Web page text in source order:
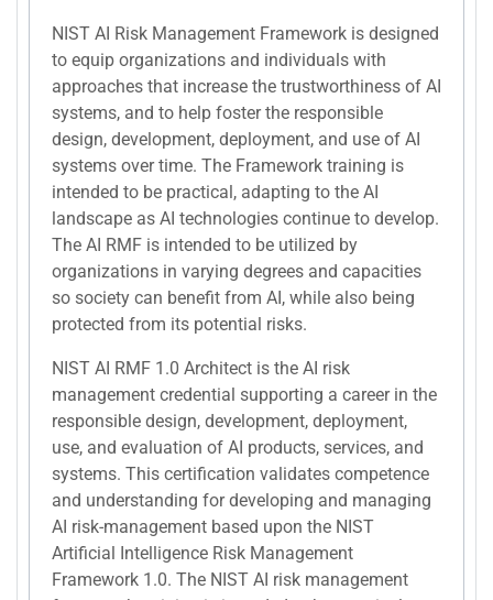
NIST AI Risk Management Framework is designed
to equip organizations and individuals with
approaches that increase the trustworthiness of AI
systems, and to help foster the responsible
design, development, deployment, and use of AI
systems over time. The Framework training is
intended to be practical, adapting to the AI
landscape as AI technologies continue to develop.
The AI RMF is intended to be utilized by
organizations in varying degrees and capacities
so society can benefit from AI, while also being
protected from its potential risks.
NIST AI RMF 1.0 Architect is the AI risk
management credential supporting a career in the
responsible design, development, deployment,
use, and evaluation of AI products, services, and
systems. This certification validates competence
and understanding for developing and managing
AI risk-management based upon the NIST
Artificial Intelligence Risk Management
Framework 1.0. The NIST AI risk management